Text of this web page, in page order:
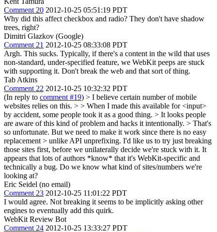
Comment 20 2012-10-25 05:51:19 PDT
Why did this affect checkbox and radio? They don't have shadow
trees, right?
Dimitri Glazkov (Google)
Comment 21 2012-10-25 08:33:08 PDT
Argh. This sucks. Typically, if there's a content in the wild that uses
non-standard, under-specified feature, we WebKit peeps are stuck
with supporting it. Don't break the web and that sort of thing.
Tab Atkins
Comment 22 2012-10-25 10:32:32 PDT
(In reply to comment #19) > I believe certain number of mobile
websites relies on this. > > When I made this available for <input>
by accident, some people took it as a good thing. > It looks people
are aware of this kind of problem and hacks it intentionally. > That's
so unfortunate. But we need to make it work since there is no easy
replacement > unlike API unprefixing. I'd like us to try just breaking
those sites first, before we unilaterally decide we're stuck with it. It
appears that lots of authors *know* that it's WebKit-specific and
technically a bug. Do we know what kind of sites/numbers we're
looking at?
Eric Seidel (no email)
Comment 23 2012-10-25 11:01:22 PDT
I would agree. Not breaking it seems to be implicitly asking other
engines to eventually add this quirk.
WebKit Review Bot
Comment 24 2012-10-25 13:33:27 PDT